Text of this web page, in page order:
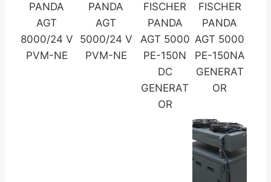
PANDA
AGT
8000/24 V
PVM-NE
PANDA
AGT
5000/24 V
PVM-NE
FISCHER
PANDA
AGT 5000
PE-150N
DC
GENERAT
OR
FISCHER
PANDA
AGT 5000
PE-150NA
GENERAT
OR